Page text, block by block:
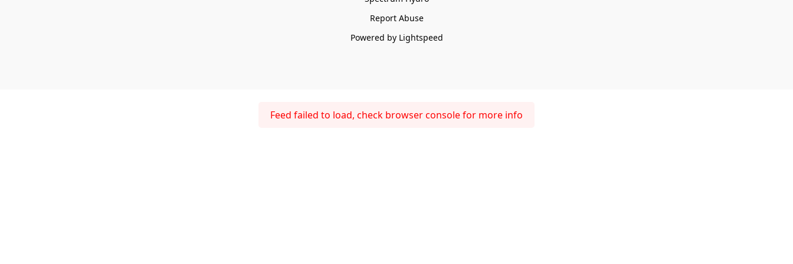
Report Abuse
Powered by Lightspeed
Feed failed to load, check browser console for more info